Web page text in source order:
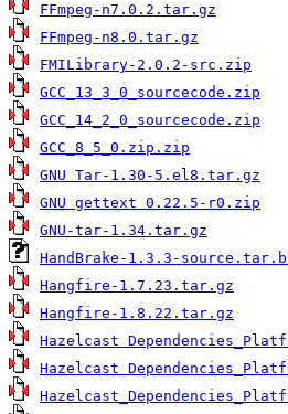
FFmpeg-n7.0.2.tar.gz
FFmpeg-n8.0.tar.gz
FMILibrary-2.0.2-src.zip
GCC_13_3_0_sourcecode.zip
GCC_14_2_0_sourcecode.zip
GCC_8_5_0.zip.zip
GNU Tar-1.30-5.el8.tar.gz
GNU gettext 0.22.5-r0.zip
GNU-tar-1.34.tar.gz
HandBrake-1.3.3-
Hangfire-1.7.23.tar.gz
Hangfire-1.8.22.tar.gz
Hazelcast
Hazelcast